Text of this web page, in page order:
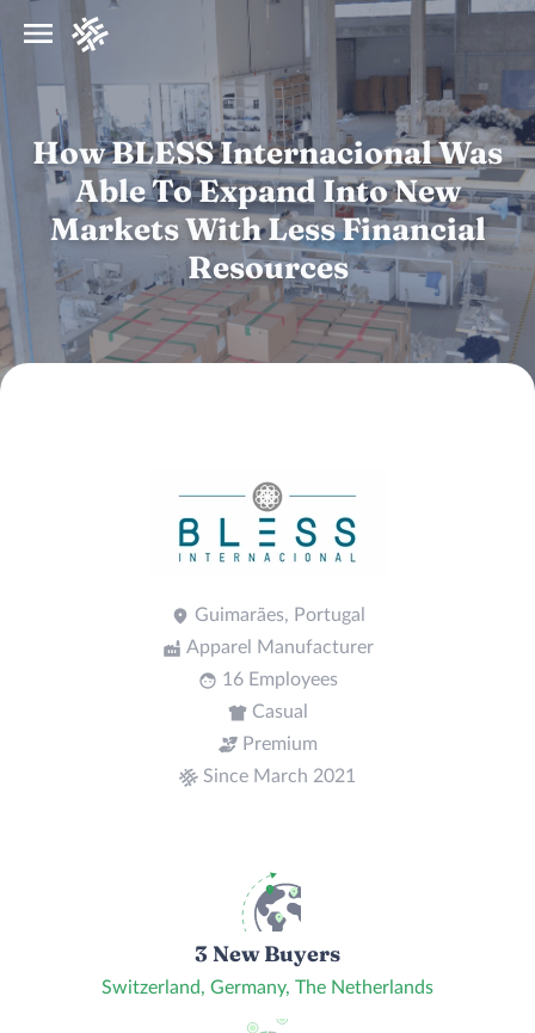
How BLESS Internacional Was
Able To Expand Into New
Markets With Less Financial
Resources
Guimarães, Portugal
Apparel Manufacturer
16 Employees
Casual
Premium
Since March 2021
3 New Buyers
Switzerland, Germany, The Netherlands